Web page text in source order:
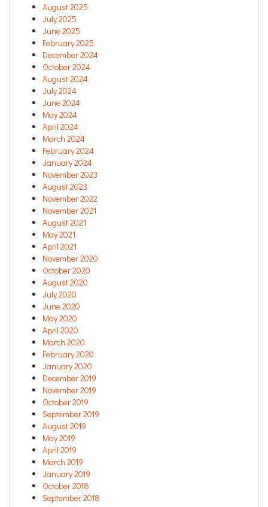
August 2025
July 2025
June 2025
February 2025
December 2024
October 2024
August 2024
July 2024
June 2024
May 2024
April 2024
March 2024
February 2024
January 2024
November 2023
August 2023
November 2022
November 2021
August 2021
May 2021
April 2021
November 2020
October 2020
August 2020
July 2020
June 2020
May 2020
April 2020
March 2020
February 2020
January 2020
December 2019
November 2019
October 2019
September 2019
August 2019
May 2019
April 2019
March 2019
January 2019
October 2018
September 2018